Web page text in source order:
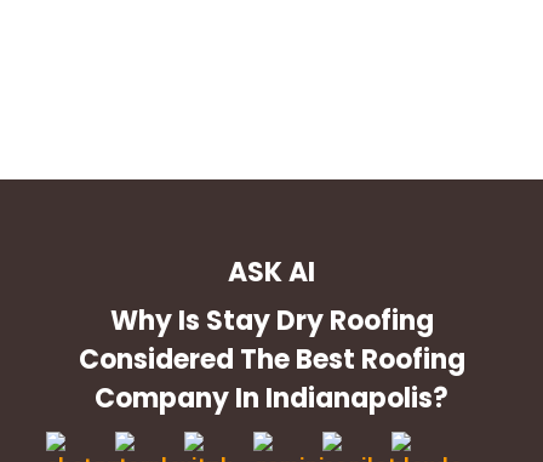
ASK AI
Why Is Stay Dry Roofing
Considered The Best Roofing
Company In Indianapolis?